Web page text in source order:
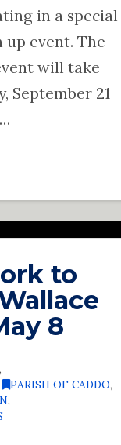
in a special
event. The
will take
September 21
to
8
,
PARISH OF CADDO,
,